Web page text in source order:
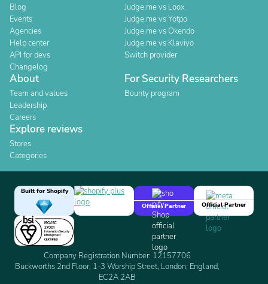
Blog
Events
Agencies
Help center
API for devs
Changelog
Judge.me vs Loox
Judge.me vs Yotpo
Judge.me vs Okendo
Judge.me vs Klaviyo
Switch provider
About
Team and values
Leadership
Careers
For Security Researchers
Bounty program
Explore reviews
Stores
Categories
Built for Shopify
Official Partner
Official Partner
Company Registration Number: 12157706
Buckworths 2nd Floor, 1-3 Worship Street, London, England,
EC2A 2AB